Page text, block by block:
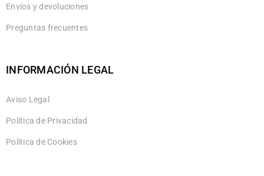
Envíos y devoluciones
Preguntas frecuentes
INFORMACIÓN LEGAL
Aviso Legal
Política de Privacidad
Política de Cookies